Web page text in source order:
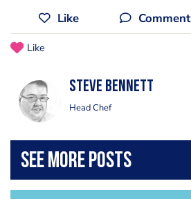
Like Comment
Like
steve bennett
Head Chef